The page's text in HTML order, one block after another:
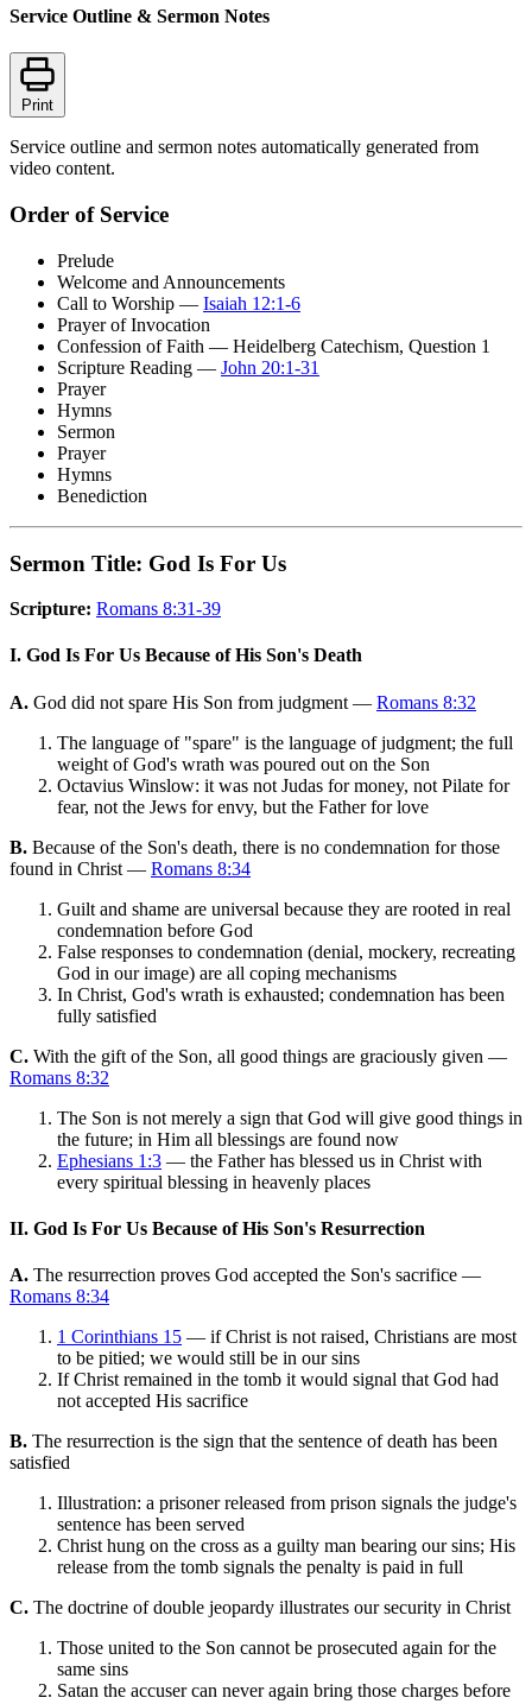
Service Outline & Sermon Notes
Print
Service outline and sermon notes automatically generated from
video content.
Order of Service
Prelude
Welcome and Announcements
Call to Worship — Isaiah 12:1-6
Prayer of Invocation
Confession of Faith — Heidelberg Catechism, Question 1
Scripture Reading — John 20:1-31
Prayer
Hymns
Sermon
Prayer
Hymns
Benediction
Sermon Title: God Is For Us
Scripture: Romans 8:31-39
I. God Is For Us Because of His Son's Death
A. God did not spare His Son from judgment — Romans 8:32
The language of "spare" is the language of judgment; the full
weight of God's wrath was poured out on the Son
Octavius Winslow: it was not Judas for money, not Pilate for
fear, not the Jews for envy, but the Father for love
B. Because of the Son's death, there is no condemnation for those
found in Christ — Romans 8:34
Guilt and shame are universal because they are rooted in real
condemnation before God
False responses to condemnation (denial, mockery, recreating
God in our image) are all coping mechanisms
In Christ, God's wrath is exhausted; condemnation has been
fully satisfied
C. With the gift of the Son, all good things are graciously given —
Romans 8:32
The Son is not merely a sign that God will give good things in
the future; in Him all blessings are found now
Ephesians 1:3 — the Father has blessed us in Christ with
every spiritual blessing in heavenly places
II. God Is For Us Because of His Son's Resurrection
A. The resurrection proves God accepted the Son's sacrifice —
Romans 8:34
1 Corinthians 15 — if Christ is not raised, Christians are most
to be pitied; we would still be in our sins
If Christ remained in the tomb it would signal that God had
not accepted His sacrifice
B. The resurrection is the sign that the sentence of death has been
satisfied
Illustration: a prisoner released from prison signals the judge's
sentence has been served
Christ hung on the cross as a guilty man bearing our sins; His
release from the tomb signals the penalty is paid in full
C. The doctrine of double jeopardy illustrates our security in Christ
Those united to the Son cannot be prosecuted again for the
same sins
Satan the accuser can never again bring those charges before